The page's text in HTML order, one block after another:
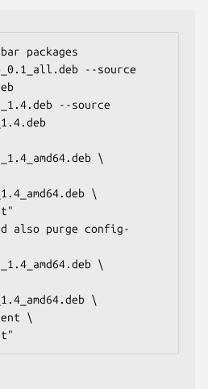
packages
--source
--source
\
\
also purge config-
\
\